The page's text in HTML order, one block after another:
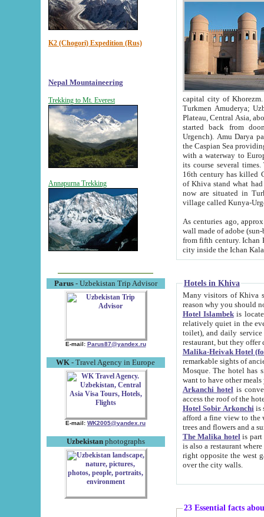
K2 (Chogori) Expedition (Rus)
Nepal Mountaineering
Trekking to Mt. Everest
Annapurna Trekking
Parus- Uzbekistan Trip Advisor
E-mail: Parus87@yandex.ru
WK - Travel Agency in Europe
E-mail: WK2005@yandex.ru
Uzbekistanphotographs
capital city of Khorezm. Historians tell, it was
Turkmen Amuderya; Uzbek Amudaryo; Tajik Dar'yoi Amu - large river originating in
Plateau, Central Asia, about 2495 km (about 1550 mi) in length) had
started back from doomed former capital city
Urgench). Amu Darya passed
the Caspian Sea providing
with a waterway to
its course several
16th century has killed Gurgangi. 150 km (about 93 mi) northwest
of Khiva stand what had remained of the ancient capital. The
now are situated in Turkmenistan, in
village called Kunya-
As centuries ago, approx. 10-
wall made of adobe (sun-baked) bricks
from fifth century. Ichan Kala wall is 8-10 meters high, 6-8 meters wide and 2250 meters long. The ancient
Hotels in Khiva
Many visitors of Khiva stay
Hotel Islambekis located in
relatively quiet in the evening. The rooms are big and
toilet), and daily service if wanted. This hotel operates as B&B. For the other meals – they don't have a
restaurant, but they offer
Malika-Heivak Hotel
remarkable sights of ancient Khiva - Islam Khodja ensemble,
Mosque. The hotel has simply furnished rooms with bathrooms and AC. It also operates as B&B. if you
want to have other
Arkanchi hotelis
Hotel Sobir Arkonchiis
afford a fine view to the walls of Ichan-Kala and other remarkable sights.
trees and flowers
The Malika hotelis part of a
is also a restaurant where breakfast is served, and a gift shop. The
right opposite the west gate of the old city. If you are awake at the right time, you can watch the sunrise
over the city walls.
23 Essential facts